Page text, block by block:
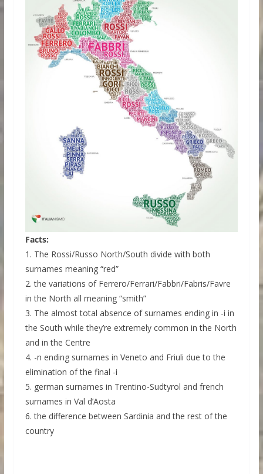
Facts:
1. The Rossi/Russo North/South divide with both
surnames meaning “red”
2. the variations of Ferrero/Ferrari/Fabbri/Fabris/Favre
in the North all meaning “smith”
3. The almost total absence of surnames ending in -i in
the South while they’re extremely common in the North
and in the Centre
4. -n ending surnames in Veneto and Friuli due to the
elimination of the final -i
5. german surnames in Trentino-Sudtyrol and french
surnames in Val d’Aosta
6. the difference between Sardinia and the rest of the
country